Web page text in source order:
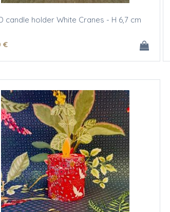
candle holder White Cranes - H 6,7 cm
€